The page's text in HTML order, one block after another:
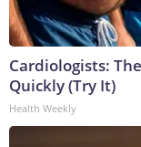
Cardiologists:
Quickly (Try It)
Health Weekly